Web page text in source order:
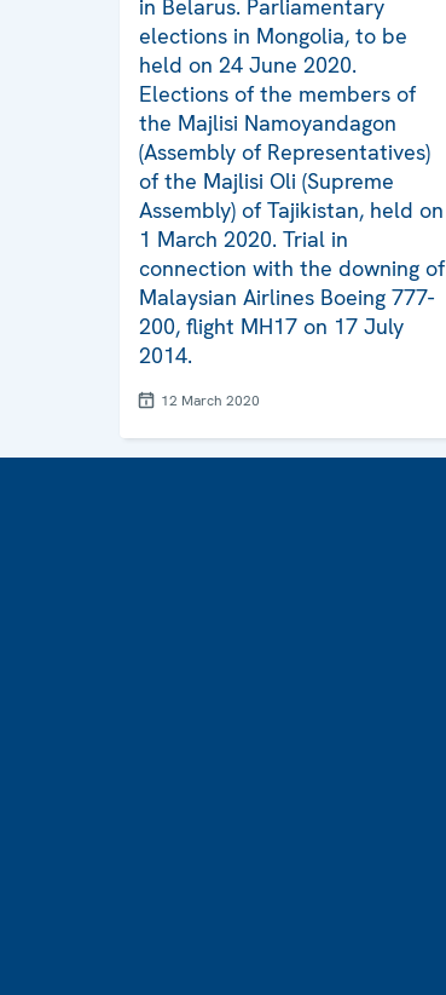
in Belarus. Parliamentary
elections in Mongolia, to be
held on 24 June 2020.
Elections of the members of
the Majlisi Namoyandagon
(Assembly of Representatives)
of the Majlisi Oli (Supreme
Assembly) of Tajikistan, held on
1 March 2020. Trial in
connection with the downing of
Malaysian Airlines Boeing 777-
200, flight MH17 on 17 July
2014.
12 March 2020